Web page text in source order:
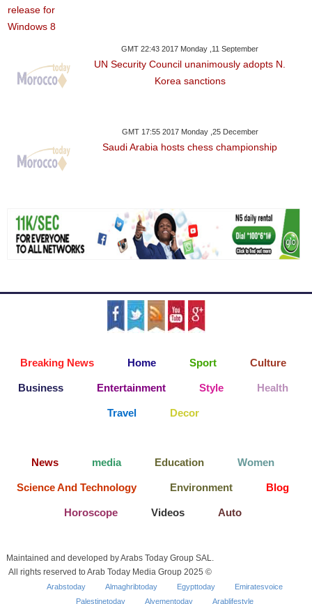
GMT 22:43 2017 Monday ,11 September
UN Security Council unanimously adopts N.
Korea sanctions
GMT 17:55 2017 Monday ,25 December
Saudi Arabia hosts chess championship
Breaking News Home Sport Culture
Business Entertainment Style Health
Travel Decor
News media Education Women
Science And Technology Environment Blog
Horoscope Videos Auto
Maintained and developed by Arabs Today Group SAL.
All rights reserved to Arab Today Media Group 2025 ©
Arabstoday Almaghribtoday Egypttoday
Emiratesvoice
Palestinetoday
Alyementoday Arablifestyle